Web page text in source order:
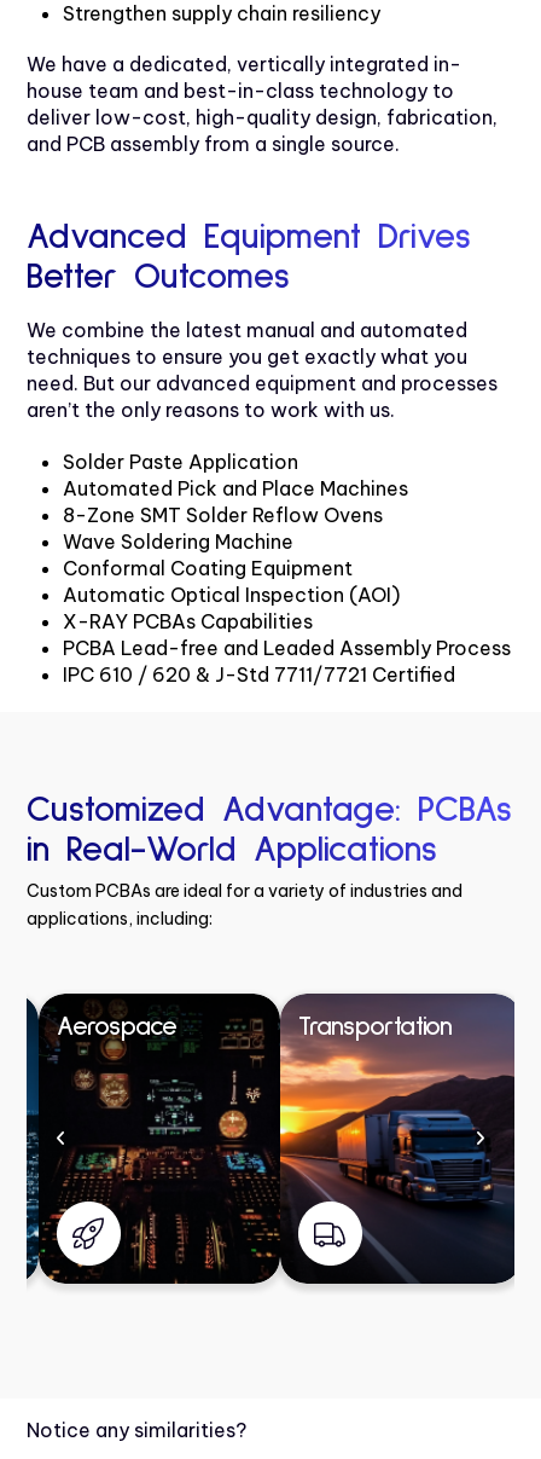
Strengthen supply chain resiliency
We have a dedicated, vertically integrated in-
house team and best-in-class technology to
deliver low-cost, high-quality design, fabrication,
and PCB assembly from a single source.
Advanced Equipment Drives
Better Outcomes
We combine the latest manual and automated
techniques to ensure you get exactly what you
need. But our advanced equipment and processes
aren’t the only reasons to work with us.
Solder Paste Application
Automated Pick and Place Machines
8-Zone SMT Solder Reflow Ovens
Wave Soldering Machine
Conformal Coating Equipment
Automatic Optical Inspection (AOI)
X-RAY PCBAs Capabilities
PCBA Lead-free and Leaded Assembly Process
IPC 610 / 620 & J-Std 7711/7721 Certified
Customized Advantage: PCBAs
in Real-World Applications
Custom PCBAs are ideal for a variety of industries and
applications, including:
Aerospace Transportation
Notice any similarities?